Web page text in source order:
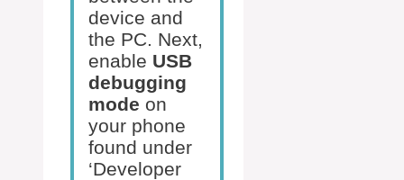
device and
the PC. Next,
enable USB
debugging
mode on
your phone
found under
‘Developer